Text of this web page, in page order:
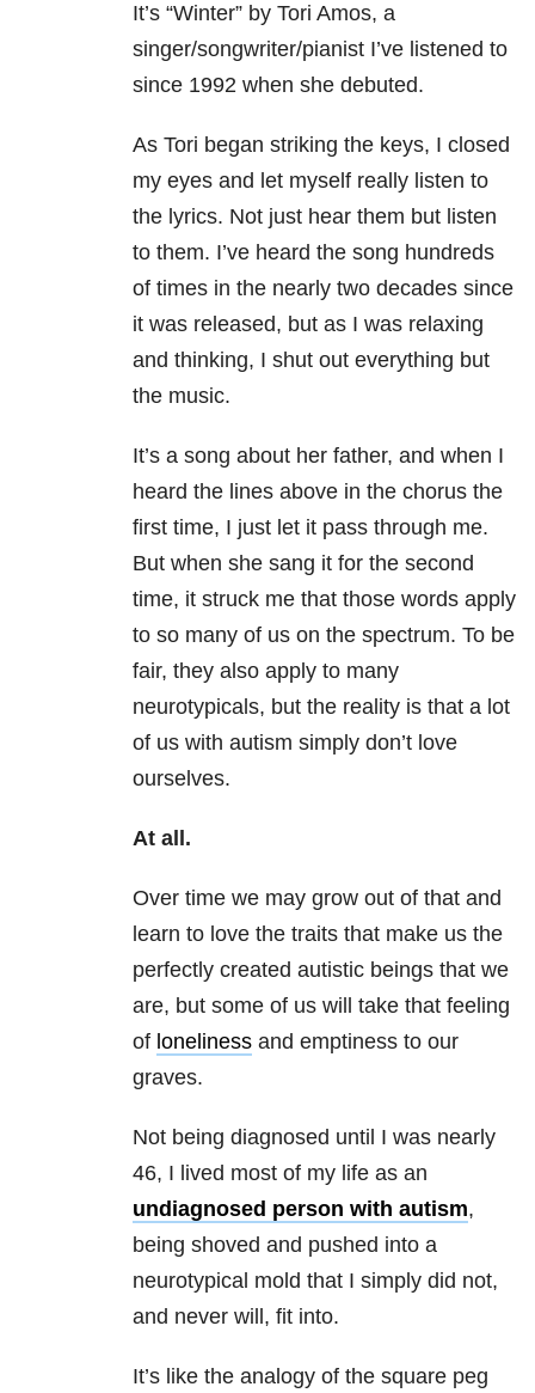
It’s “Winter” by Tori Amos, a
singer/songwriter/pianist I’ve listened to
since 1992 when she debuted.
As Tori began striking the keys, I closed
my eyes and let myself really listen to
the lyrics. Not just hear them but listen
to them. I’ve heard the song hundreds
of times in the nearly two decades since
it was released, but as I was relaxing
and thinking, I shut out everything but
the music.
It’s a song about her father, and when I
heard the lines above in the chorus the
first time, I just let it pass through me.
But when she sang it for the second
time, it struck me that those words apply
to so many of us on the spectrum. To be
fair, they also apply to many
neurotypicals, but the reality is that a lot
of us with autism simply don’t love
ourselves.
At all.
Over time we may grow out of that and
learn to love the traits that make us the
perfectly created autistic beings that we
are, but some of us will take that feeling
of loneliness and emptiness to our
graves.
Not being diagnosed until I was nearly
46, I lived most of my life as an
undiagnosed person with autism,
being shoved and pushed into a
neurotypical mold that I simply did not,
and never will, fit into.
It’s like the analogy of the square peg